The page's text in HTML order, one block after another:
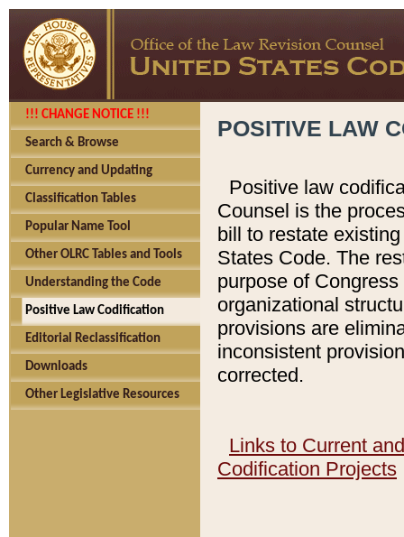
!!! CHANGE NOTICE !!!
Search & Browse
Currency and Updating
Classification Tables
Popular Name Tool
Other OLRC Tables and Tools
Understanding the Code
Positive Law Codification
Editorial Reclassification
Downloads
Other Legislative Resources
POSITIVE LAW
Positive law
Counsel is the
bill to restate
States Code. The
purpose of
organizational
provisions are
inconsistent
corrected.
Links to Current
Codification Projects